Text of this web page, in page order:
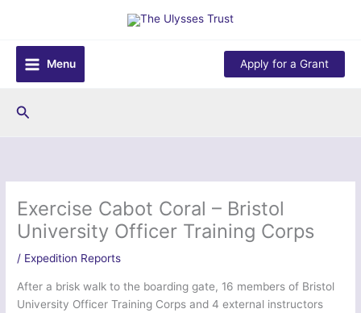
content
Menu
Apply for a Grant
Search
Exercise Cabot Coral – Bristol
University Officer Training Corps
/ Expedition Reports
After a brisk walk to the boarding gate, 16 members of Bristol
University Officer Training Corps and 4 external instructors